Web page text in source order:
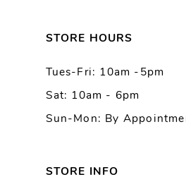
STORE HOURS
Tues-Fri: 10am -5pm
Sat: 10am - 6pm
Sun-Mon: By
STORE INFO